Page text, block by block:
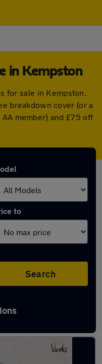
in Kempston
for sale in Kempston.
breakdown cover (or a
member) and £75 off
to
Search